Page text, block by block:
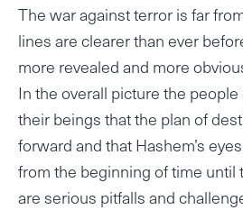
The war against terror is far
lines are clearer than ever
more revealed and more
In the overall picture the
their beings that the plan of
forward and that Hashem’s
from the beginning of time until
are serious pitfalls and